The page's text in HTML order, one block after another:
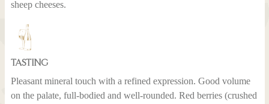
sheep cheeses.
TASTING
Pleasant mineral touch with a refined expression. Good volume
on the palate, full-bodied and well-rounded. Red berries (crushed